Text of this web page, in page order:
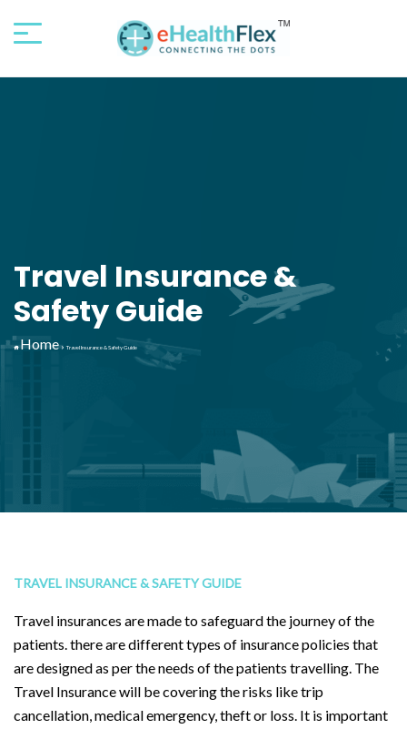
Travel Insurance &
Safety Guide
Home Travel Insurance & Safety Guide
TRAVEL INSURANCE & SAFETY GUIDE
Travel insurances are made to safeguard the journey of the
patients. there are different types of insurance policies that
are designed as per the needs of the patients travelling. The
Travel Insurance will be covering the risks like trip
cancellation, medical emergency, theft or loss. It is important